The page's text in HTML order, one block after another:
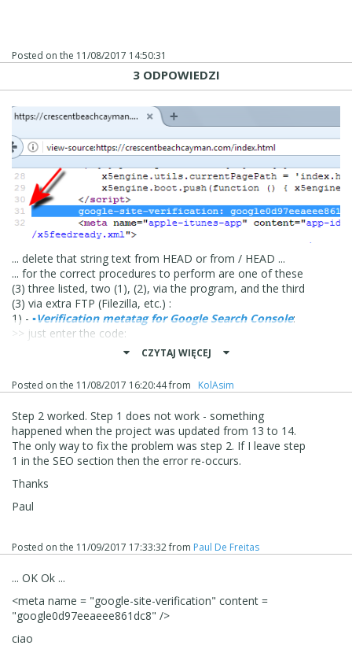
Posted on the 11/08/2017 14:50:31
3 ODPOWIEDZI
... delete that string text from HEAD or from / HEAD ...
... for the correct procedures to perform are one of these
(3) three listed, two (1), (2), via the program, and the third
(3) via extra FTP (Filezilla, etc.) :
1) - ▪Verification metatag for Google Search Console:
>> just enter the code:
Step 3 - Map > The Page Properties window
▪Expert |▪ Custom Code | ▼ Before closing the HEAD
tag, ... paste:
<meta name = "google-site-verification" content =
"ZYX *** XYZ" />
3) - download the google file:
google12345 *** ect .html
and send the file to the root of the site (extra FTP,
Filezille, etc...);
(IT) - ... eliminare quella stringa ti testo da HEAD oppure
queste (3) tre elencate, di dui due (1), (2), tramite il
1) - ▪Metatag per Google Search Console >> basta
inserire il codice:
ZYX *** XYZ
2) - >> Passo 3 - Mappa > Finestra Proprietà
Pagina >
CZYTAJ WIĘCEJ
Posted on the 11/08/2017 16:20:44from ‪ KolAsim ‪ ‪
Step 2 worked. Step 1 does not work - something
happened when the project was updated from 13 to 14.
The only way to fix the problem was step 2. If I leave step
1 in the SEO section then the error re-occurs.
Thanks
Paul
Posted on the 11/09/2017 17:33:32from Paul De Freitas
... OK Ok ...
<meta name = "google-site-verification" content =
"google0d97eeaeee861dc8" />
ciao